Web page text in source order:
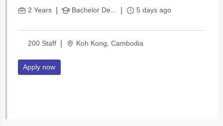
2 Years| Bachelor De... 5 days ago
200 Staff| Koh Kong, Cambodia
Apply now